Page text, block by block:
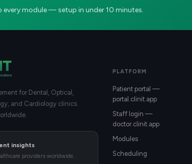
every module — setup in under 10 minutes.
for Dental, Optical,
and Cardiology clinics.
insights
providers worldwide.
PLATFORM
Patient portal —
portal.clinit.app
Staff login —
doctor.clinit.app
Modules
Scheduling